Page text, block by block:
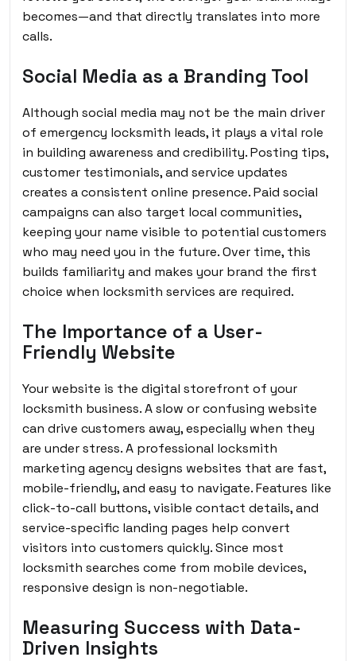
becomes—and that directly translates into more
calls.
Social Media as a Branding Tool
Although social media may not be the main driver
of emergency locksmith leads, it plays a vital role
in building awareness and credibility. Posting tips,
customer testimonials, and service updates
creates a consistent online presence. Paid social
campaigns can also target local communities,
keeping your name visible to potential customers
who may need you in the future. Over time, this
builds familiarity and makes your brand the first
choice when locksmith services are required.
The Importance of a User-
Friendly Website
Your website is the digital storefront of your
locksmith business. A slow or confusing website
can drive customers away, especially when they
are under stress. A professional locksmith
marketing agency designs websites that are fast,
mobile-friendly, and easy to navigate. Features like
click-to-call buttons, visible contact details, and
service-specific landing pages help convert
visitors into customers quickly. Since most
locksmith searches come from mobile devices,
responsive design is non-negotiable.
Measuring Success with Data-
Driven Insights